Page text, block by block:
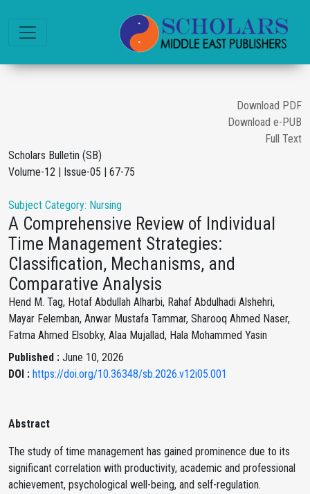
Download PDF
Download e-PUB
Full Text
Scholars Bulletin (SB)
Volume-12 | Issue-05 | 67-75
Subject Category: Nursing
A Comprehensive Review of Individual
Time Management Strategies:
Classification, Mechanisms, and
Comparative Analysis
Hend M. Tag, Hotaf Abdullah Alharbi, Rahaf Abdulhadi Alshehri,
Mayar Felemban, Anwar Mustafa Tammar, Sharooq Ahmed Naser,
Fatma Ahmed Elsobky, Alaa Mujallad, Hala Mohammed Yasin
Published : June 10, 2026
DOI : https://doi.org/10.36348/sb.2026.v12i05.001
Abstract
The study of time management has gained prominence due to its
significant correlation with productivity, academic and professional
achievement, psychological well-being, and self-regulation.